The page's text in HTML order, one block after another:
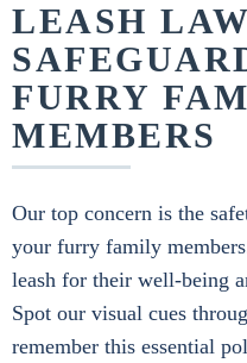
LEASH
FURRY
MEMBERS
Our top concern is the
your furry family
leash for their well-being
Spot our visual cues
remember this essential